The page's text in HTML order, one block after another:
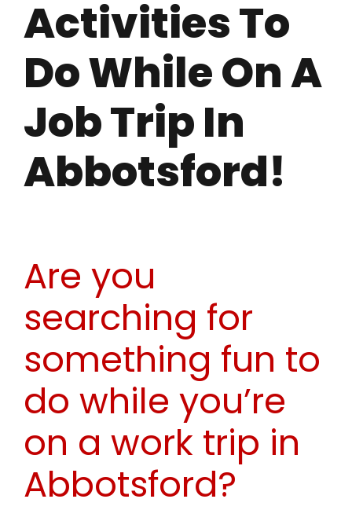
Activities To
Do While On A
Job Trip In
Abbotsford!
Are you
searching for
something fun to
do while you’re
on a work trip in
Abbotsford?